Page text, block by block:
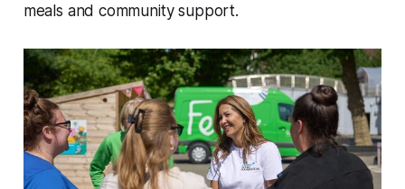
meals and community support.